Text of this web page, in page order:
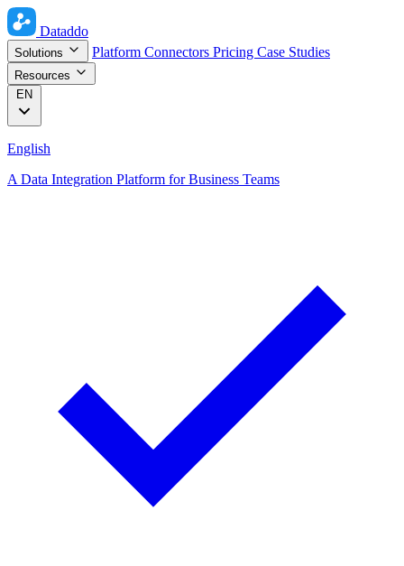
Dataddo
Solutions Platform Connectors Pricing Case Studies
Resources
EN
English
A Data Integration Platform for Business Teams